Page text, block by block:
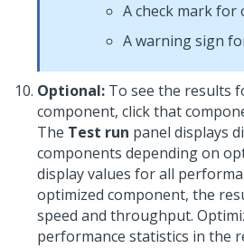
A check mark for
A warning sign
Optional: To see the results
component, click that
The Test run panel displays
components depending on
display values for all
optimized component, the
speed and throughput.
performance statistics in the